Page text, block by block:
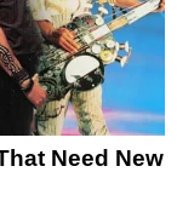
Need New